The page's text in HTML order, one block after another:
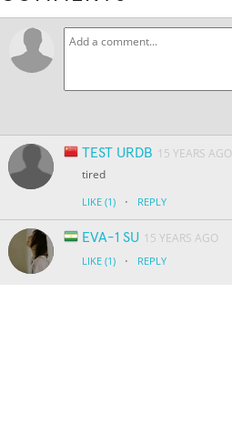
TEST URDB 15 YEARS AGO
tired
LIKE (1) · REPLY
EVA-1 SU 15 YEARS AGO
LIKE (1) · REPLY